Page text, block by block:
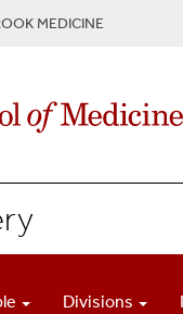
MEDICINE
Divisions